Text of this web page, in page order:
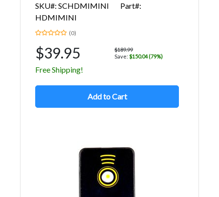
SKU#: SCHDMIMINI
Part#:
HDMIMINI
(0)
$39.95
$189.99
Save: $150.04 (79%)
Free Shipping!
Add to Cart